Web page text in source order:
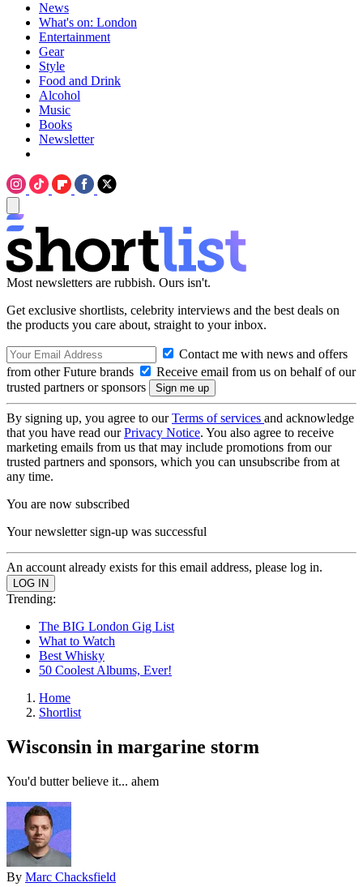
News
What's on: London
Entertainment
Gear
Style
Food and Drink
Alcohol
Music
Books
Newsletter
Most newsletters are rubbish. Ours isn't.
Get exclusive shortlists, celebrity interviews and the best deals on
the products you care about, straight to your inbox.
Contact me with news and offers
from other Future brands
Receive email from us on behalf of our
trusted partners or sponsors
By signing up, you agree to ourTerms of services and acknowledge
that you have read ourPrivacy Notice. You also agree to receive
marketing emails from us that may include promotions from our
trusted partners and sponsors, which you can unsubscribe from at
any time.
You are now subscribed
Your newsletter sign-up was successful
An account already exists for this email address, please log in.
Trending:
The BIG London Gig List
What to Watch
Best Whisky
50 Coolest Albums, Ever!
Home
Shortlist
Wisconsin in margarine storm
You'd butter believe it... ahem
By Marc Chacksfield